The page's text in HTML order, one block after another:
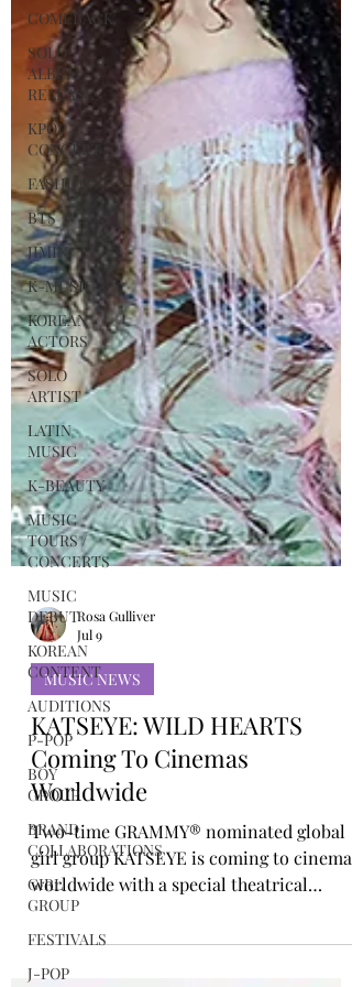
COMEBACK
SOLO
ALBUM
RELEASE
KPOP
CONCERT
FASHION
BTS
JIMIN
K-MUSIC
KOREAN
ACTORS
SOLO
ARTIST
LATIN
MUSIC
K-BEAUTY
MUSIC
TOURS /
CONCERTS
MUSIC
DEBUT
KOREAN
CONTENT
AUDITIONS
P-POP
BOY
GROUP
BRAND
COLLABORATIONS
GIRL
GROUP
FESTIVALS
J-POP
Rosa Gulliver
Jul 9
MUSIC NEWS
KATSEYE: WILD HEARTS
Coming To Cinemas
Worldwide
Two-time GRAMMY® nominated global
girl group KATSEYE is coming to cinemas
worldwide with a special theatrical